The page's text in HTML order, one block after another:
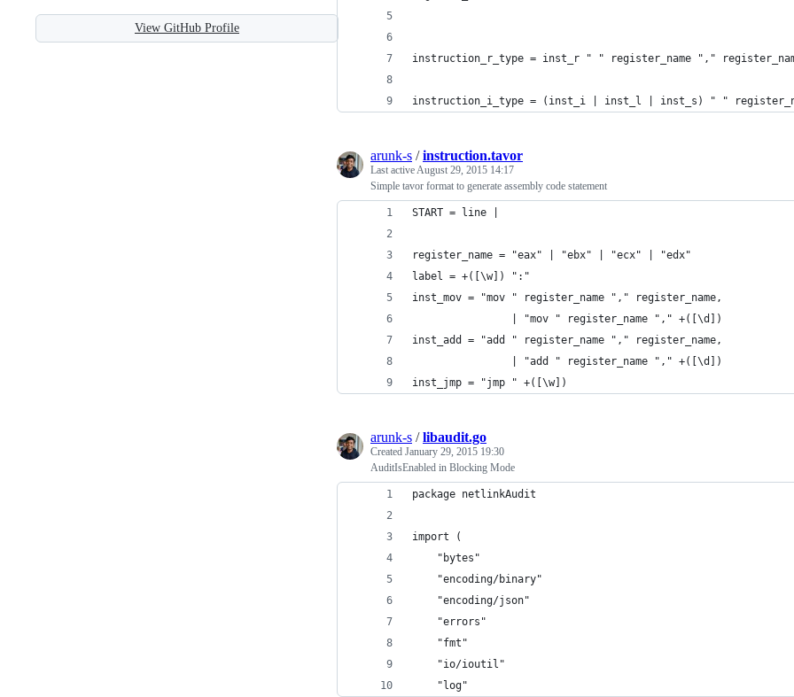
View GitHub Profile
instruction_r_type = inst_r " " register_name ","
instruction_i_type = (inst_i | inst_l | inst_s) " "
arunk-s /instruction.tavor
Last activeAugust 29, 2015 14:17
Simple tavor format to generate assembly code statement
START = line |
register_name = "eax" | "ebx" | "ecx" | "edx"
label = +([\w]) ":"
inst_mov = "mov " register_name "," register_name,
				| "mov " register_name "," +([\d])
inst_add = "add " register_name "," register_name,
				| "add " register_name "," +([\d])
inst_jmp = "jmp " +([\w])
arunk-s /libaudit.go
Created January 29, 2015 19:30
AuditIsEnabled in Blocking Mode
package netlinkAudit
import (
	"bytes"
	"encoding/binary"
	"encoding/json"
	"errors"
	"fmt"
	"io/ioutil"
	"log"